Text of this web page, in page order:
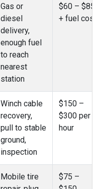
Gas or
diesel
delivery,
enough fuel
to reach
nearest
station
$60 – $85
+ fuel cost
Winch cable
recovery,
pull to stable
ground,
inspection
$150 –
$300 per
hour
Mobile tire
$75 –